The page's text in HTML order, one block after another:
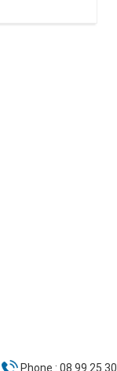
Phone : 08 99 25 30